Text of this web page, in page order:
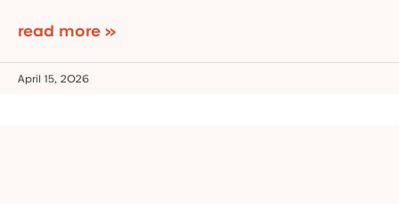
read more »
April 15, 2026